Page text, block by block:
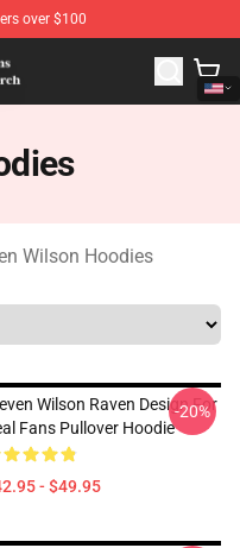
over $100
Steven Wilson
Wilson Hoodies
Wilson Raven Design For
Fans Pullover Hoodie
- $49.95
-20%